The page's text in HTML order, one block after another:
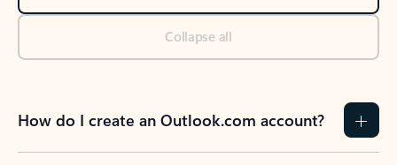
Collapse all
How do I create an Outlook.com account?